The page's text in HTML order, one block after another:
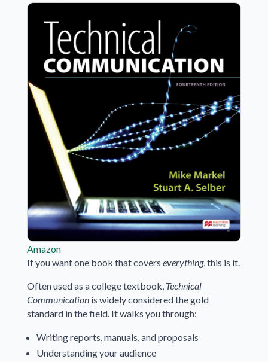
Amazon
If you want one book that covers everything, this is it.
Often used as a college textbook, Technical
Communicationis widely considered the gold
standard in the field. It walks you through:
Writing reports, manuals, and proposals
Understanding your audience